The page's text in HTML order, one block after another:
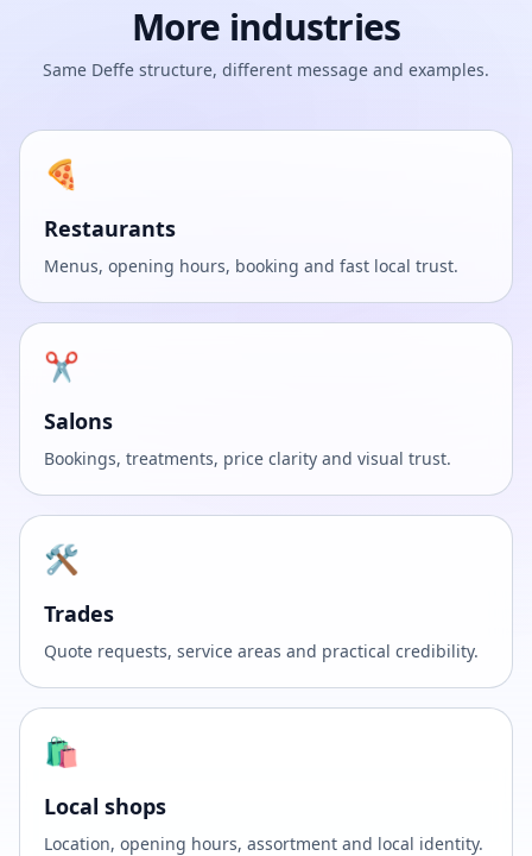
More industries
Same Deffe structure, different message and examples.
🍕
Restaurants
Menus, opening hours, booking and fast local trust.
✂️
Salons
Bookings, treatments, price clarity and visual trust.
🛠️
Trades
Quote requests, service areas and practical credibility.
🛍️
Local shops
Location, opening hours, assortment and local identity.